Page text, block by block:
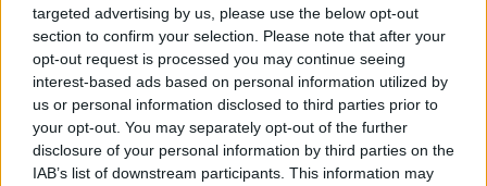
targeted advertising by us, please use the below opt-out
section to confirm your selection. Please note that after your
opt-out request is processed you may continue seeing
interest-based ads based on personal information utilized by
us or personal information disclosed to third parties prior to
your opt-out. You may separately opt-out of the further
disclosure of your personal information by third parties on the
IAB’s list of downstream participants. This information may